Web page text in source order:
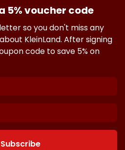
5% voucher code
so you don't miss any
KleinLand. After signing
code to save 5% on
Subscribe